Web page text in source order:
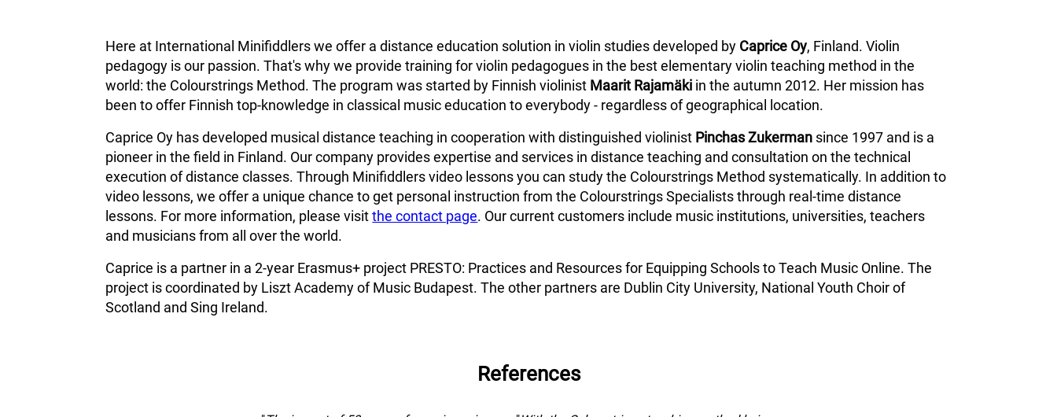
Here at International Minifiddlers we offer a distance education solution in violin studies developed by Caprice Oy, Finland. Violin
pedagogy is our passion. That's why we provide training for violin pedagogues in the best elementary violin teaching method in the
world: the Colourstrings Method. The program was started by Finnish violinist Maarit Rajamäki in the autumn 2012. Her mission has
been to offer Finnish top-knowledge in classical music education to everybody - regardless of geographical location.
Caprice Oy has developed musical distance teaching in cooperation with distinguished violinist Pinchas Zukerman since 1997 and is a
pioneer in the field in Finland. Our company provides expertise and services in distance teaching and consultation on the technical
execution of distance classes. Through Minifiddlers video lessons you can study the Colourstrings Method systematically. In addition to
video lessons, we offer a unique chance to get personal instruction from the Colourstrings Specialists through real-time distance
lessons. For more information, please visitthe contact page. Our current customers include music institutions, universities, teachers
and musicians from all over the world.
Caprice is a partner in a 2-year Erasmus+ project PRESTO: Practices and Resources for Equipping Schools to Teach Music Online. The
project is coordinated by Liszt Academy of Music Budapest. The other partners are Dublin City University, National Youth Choir of
Scotland and Sing Ireland.
References